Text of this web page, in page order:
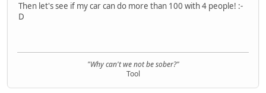
Then let's see if my car can do more than 100 with 4 people! :-
D
"Why can't we not be sober?"
Tool